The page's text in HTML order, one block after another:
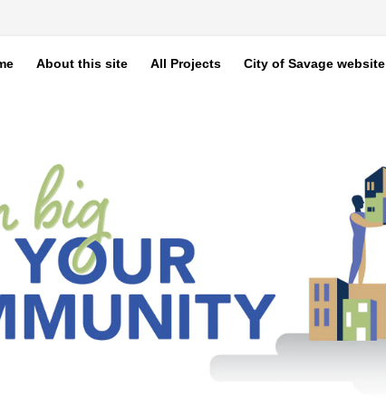
About this site All Projects City of Savage website